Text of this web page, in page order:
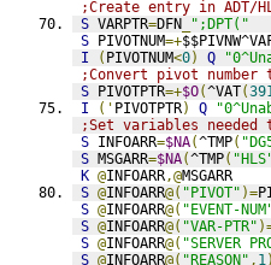
;Create entry in ADT/
S VARPTR=DFN
";DPT("
S PIVOTNUM=+
I
( PIVOTNUM<0) Q
;Convert pivot
S PIVOTPTR=+$O(^VAT(
I
(' PIVOTPTR) Q
;Set variables needed
S INFOARR=$NA(^TMP(
S MSGARR=$NA(^TMP(
K @INFOARR,@MSGARR
S @INFOARR@( "PIVOT" )=
S @INFOARR@( "EVENT-
S @INFOARR@( "VAR-PTR"
S @INFOARR@( "SERVER
S @INFOARR@( "REASON" , 1